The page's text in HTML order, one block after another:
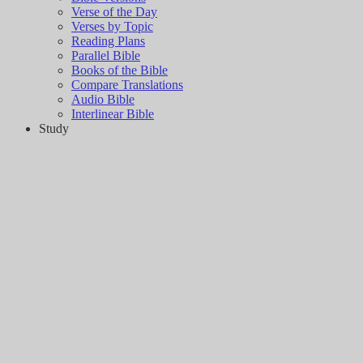
Verse of the Day
Verses by Topic
Reading Plans
Parallel Bible
Books of the Bible
Compare Translations
Audio Bible
Interlinear Bible
Study